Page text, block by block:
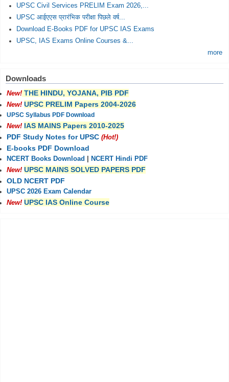
UPSC Civil Services PRELIM Exam 2026,...
UPSC आईएएस प्रारंभिक परीक्षा पिछले वर्ष...
Download E-Books PDF for UPSC IAS Exams
UPSC, IAS Exams Online Courses &...
more
Downloads
New! THE HINDU, YOJANA, PIB PDF
New! UPSC PRELIM Papers 2004-2026
UPSC Syllabus PDF Download
New! IAS MAINS Papers 2010-2025
PDF Study Notes for UPSC (Hot!)
E-books PDF Download
NCERT Books Download
NCERT Hindi PDF
New! UPSC MAINS SOLVED PAPERS PDF
OLD NCERT PDF
UPSC 2026 Exam Calendar
New! UPSC IAS Online Course